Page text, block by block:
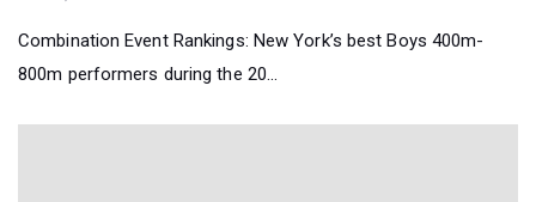
Combination Event Rankings: New York’s best Boys 400m-
800m performers during the 20...